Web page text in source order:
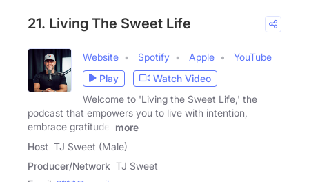
21. Living The Sweet Life
Website Spotify Apple
YouTube
Play
Watch Video
Welcome to 'Living the Sweet Life,' the
podcast that empowers you to live with intention,
embrace gratitude,
more
Host TJ Sweet (Male)
Producer/Network TJ Sweet